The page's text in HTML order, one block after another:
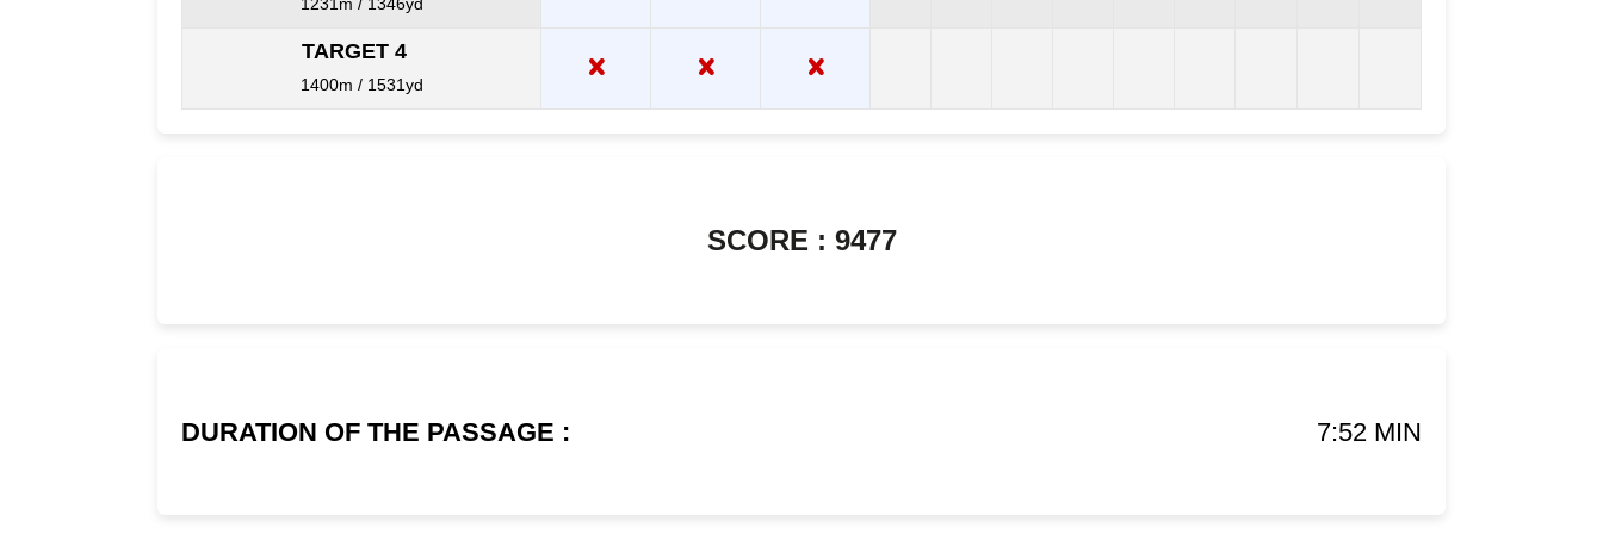
TARGET 4
1400m / 1531yd
SCORE : 9477
DURATION OF THE PASSAGE : 7:52 MIN